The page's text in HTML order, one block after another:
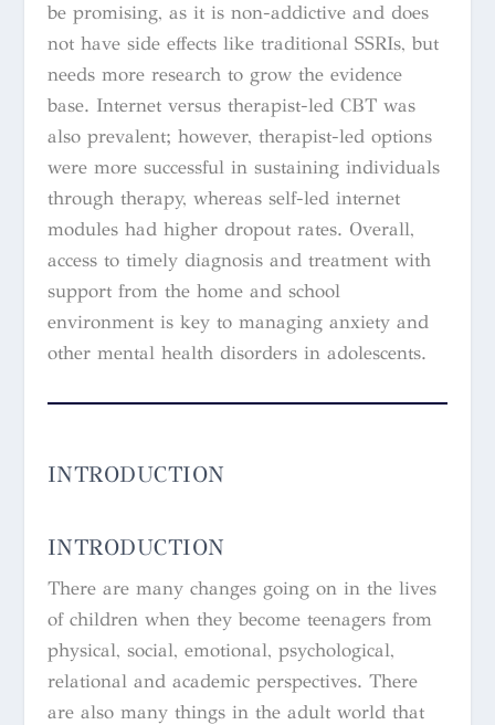
be promising, as it is non-addictive and does
not have side effects like traditional SSRIs, but
needs more research to grow the evidence
base. Internet versus therapist-led CBT was
also prevalent; however, therapist-led options
were more successful in sustaining individuals
through therapy, whereas self-led internet
modules had higher dropout rates. Overall,
access to timely diagnosis and treatment with
support from the home and school
environment is key to managing anxiety and
other mental health disorders in adolescents.
INTRODUCTION
INTRODUCTION
There are many changes going on in the lives
of children when they become teenagers from
physical, social, emotional, psychological,
relational and academic perspectives. There
are also many things in the adult world that